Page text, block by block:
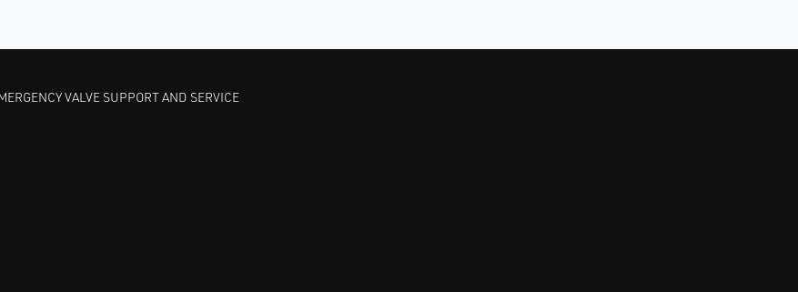
VALVE SUPPORT AND SERVICE